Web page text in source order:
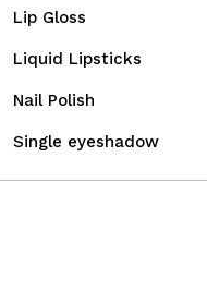
Lip Gloss
Liquid Lipsticks
Nail Polish
Single eyeshadow